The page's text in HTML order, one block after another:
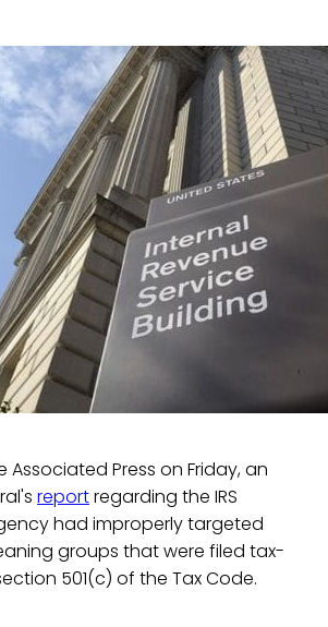
Associated Press on Friday, an
reportregarding the IRS
had improperly targeted
groups that were filed tax-
501(c) of the Tax Code.